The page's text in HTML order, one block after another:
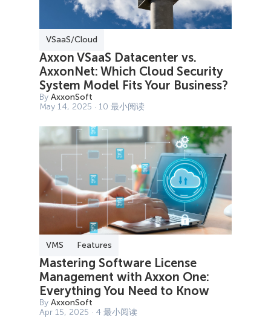
VSaaS/Cloud
Axxon VSaaS Datacenter vs.
AxxonNet: Which Cloud Security
System Model Fits Your Business?
By AxxonSoft
May 14, 2025 · 10 最小阅读
VMS Features
Mastering Software License
Management with Axxon One:
Everything You Need to Know
By AxxonSoft
Apr 15, 2025 · 4 最小阅读